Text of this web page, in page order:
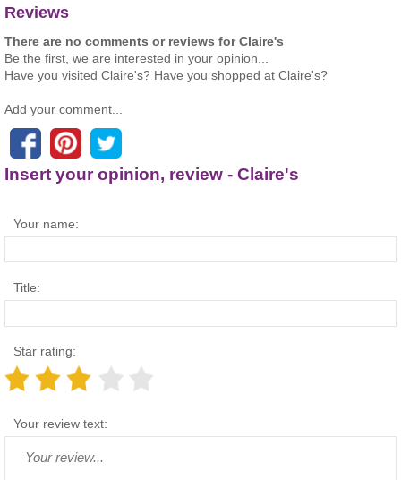
Reviews
There are no comments or reviews for Claire's
Be the first, we are interested in your opinion...
Have you visited Claire's? Have you shopped at Claire's?
Add your comment...
Insert your opinion, review - Claire's
Your name:
Title:
Star rating:
Your review text: